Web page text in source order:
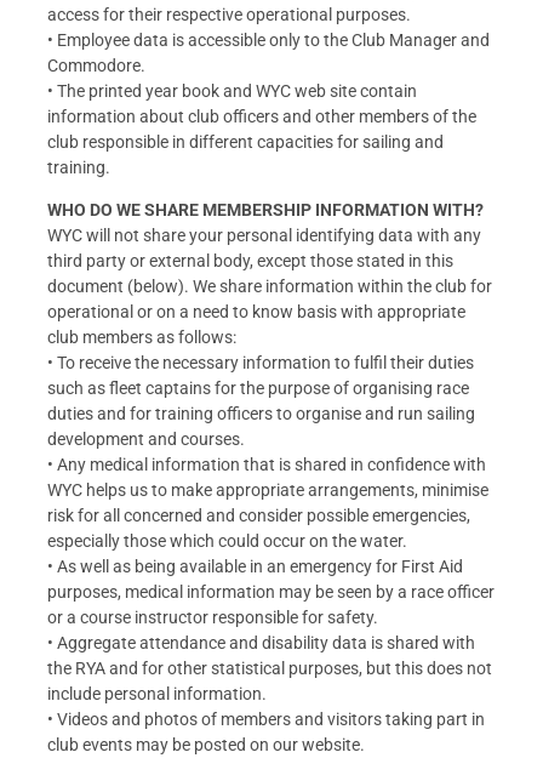
access for their respective operational purposes.
• Employee data is accessible only to the Club Manager and
Commodore.
• The printed year book and WYC web site contain
information about club officers and other members of the
club responsible in different capacities for sailing and
training.
WHO DO WE SHARE MEMBERSHIP INFORMATION WITH?
WYC will not share your personal identifying data with any
third party or external body, except those stated in this
document (below). We share information within the club for
operational or on a need to know basis with appropriate
club members as follows:
• To receive the necessary information to fulfil their duties
such as fleet captains for the purpose of organising race
duties and for training officers to organise and run sailing
development and courses.
• Any medical information that is shared in confidence with
WYC helps us to make appropriate arrangements, minimise
risk for all concerned and consider possible emergencies,
especially those which could occur on the water.
• As well as being available in an emergency for First Aid
purposes, medical information may be seen by a race officer
or a course instructor responsible for safety.
• Aggregate attendance and disability data is shared with
the RYA and for other statistical purposes, but this does not
include personal information.
• Videos and photos of members and visitors taking part in
club events may be posted on our website.